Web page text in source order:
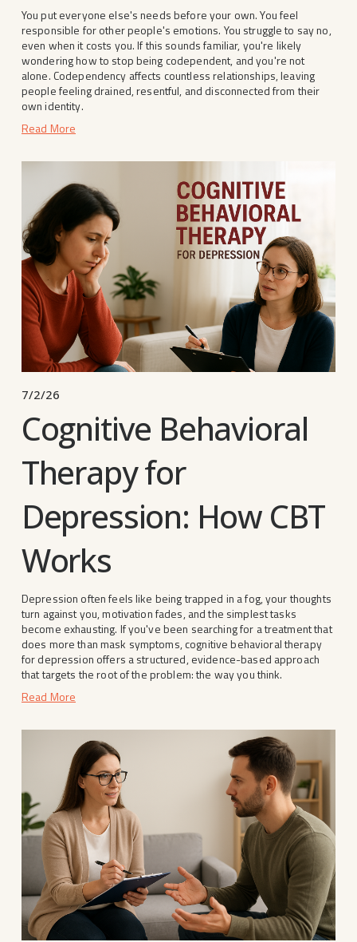
You put everyone else's needs before your own. You feel
responsible for other people's emotions. You struggle to say no,
even when it costs you. If this sounds familiar, you're likely
wondering how to stop being codependent, and you're not
alone. Codependency affects countless relationships, leaving
people feeling drained, resentful, and disconnected from their
own identity.
Read More
7/2/26
Cognitive Behavioral
Therapy for
Depression: How CBT
Works
Depression often feels like being trapped in a fog, your thoughts
turn against you, motivation fades, and the simplest tasks
become exhausting. If you've been searching for a treatment that
does more than mask symptoms, cognitive behavioral therapy
for depression offers a structured, evidence-based approach
that targets the root of the problem: the way you think.
Read More